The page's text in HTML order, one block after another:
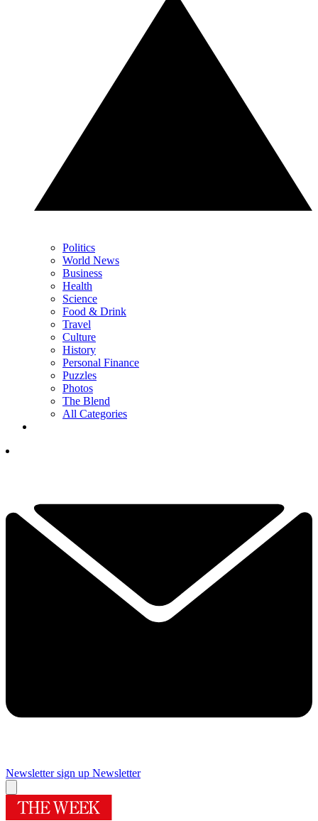
Politics
World News
Business
Health
Science
Food & Drink
Travel
Culture
History
Personal Finance
Puzzles
Photos
The Blend
All Categories
Newsletter sign up Newsletter